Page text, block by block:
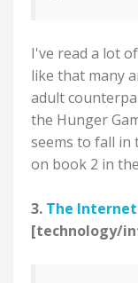
I've read a lot
like that many
adult
the Hunger
seems to fall in
on book 2 in
3. The
[technology/